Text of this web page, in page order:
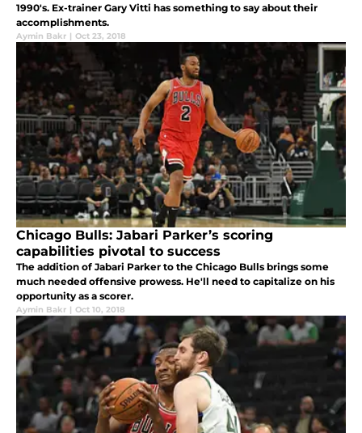
1990's. Ex-trainer Gary Vitti has something to say about their
accomplishments.
Aymin Bakr | Oct 23, 2018
Chicago Bulls: Jabari Parker’s scoring
capabilities pivotal to success
The addition of Jabari Parker to the Chicago Bulls brings some
much needed offensive prowess. He'll need to capitalize on his
opportunity as a scorer.
Aymin Bakr | Oct 10, 2018